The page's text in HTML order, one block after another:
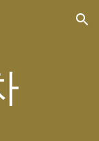
Skip to navigation